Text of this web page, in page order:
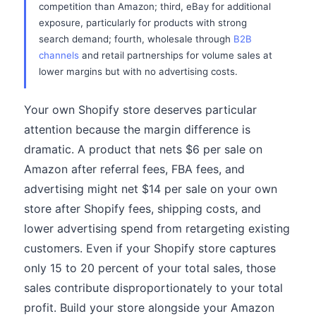
competition than Amazon; third, eBay for additional
exposure, particularly for products with strong
search demand; fourth, wholesale through B2B
channels and retail partnerships for volume sales at
lower margins but with no advertising costs.
Your own Shopify store deserves particular
attention because the margin difference is
dramatic. A product that nets $6 per sale on
Amazon after referral fees, FBA fees, and
advertising might net $14 per sale on your own
store after Shopify fees, shipping costs, and
lower advertising spend from retargeting existing
customers. Even if your Shopify store captures
only 15 to 20 percent of your total sales, those
sales contribute disproportionately to your total
profit. Build your store alongside your Amazon